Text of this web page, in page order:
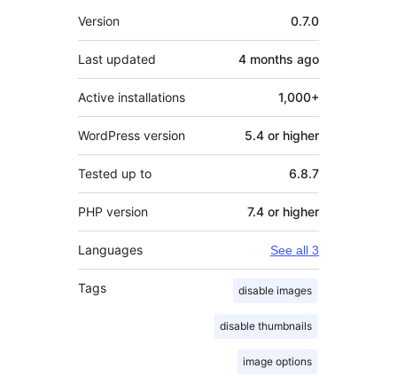
Meta
Version 0.7.0
Last updated 4 months ago
Active installations 1,000+
WordPress version 5.4 or higher
Tested up to 6.8.7
PHP version 7.4 or higher
Languages See all 3
Tags disable images
disable thumbnails
image options